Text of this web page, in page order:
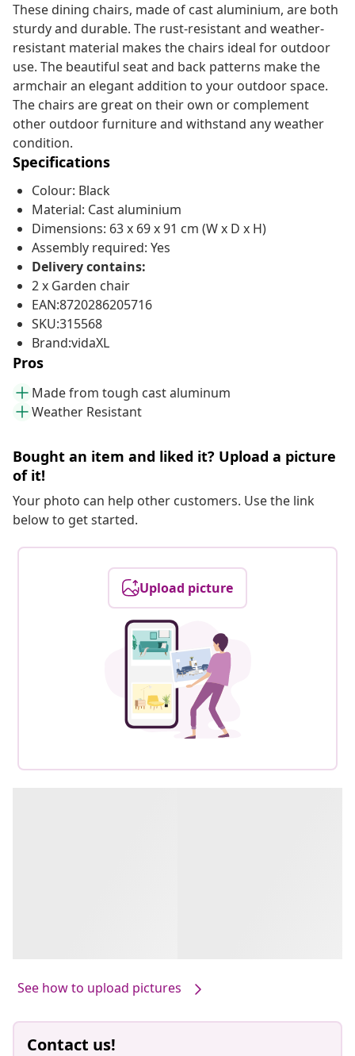
These dining chairs, made of cast aluminium, are both
sturdy and durable. The rust-resistant and weather-
resistant material makes the chairs ideal for outdoor
use. The beautiful seat and back patterns make the
armchair an elegant addition to your outdoor space.
The chairs are great on their own or complement
other outdoor furniture and withstand any weather
condition.
Specifications
Colour: Black
Material: Cast aluminium
Dimensions: 63 x 69 x 91 cm (W x D x H)
Assembly required: Yes
Delivery contains:
2 x Garden chair
EAN:8720286205716
SKU:315568
Brand:vidaXL
Pros
Made from tough cast aluminum
Weather Resistant
Bought an item and liked it? Upload a picture
of it!
Your photo can help other customers. Use the link
below to get started.
Upload picture
See how to upload pictures
Contact us!